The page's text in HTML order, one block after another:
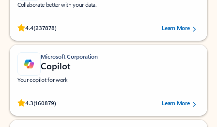
Collaborate better with your data.
4.4(237878)
Rated (#=ratingAverage#) stars out of 5 stars, by 237878 users.Learn More
Microsoft Corporation
Copilot
Your copilot for work
4.3(160879)
Rated (#=ratingAverage#) stars out of 5 stars, by 160879 users.Learn More